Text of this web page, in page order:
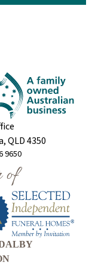
QLD 4350
9650
of